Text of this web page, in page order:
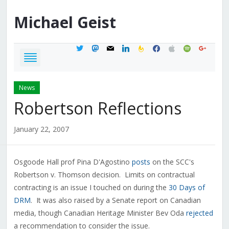
Michael Geist
twittermastodon
mail linkedinfeedburner
facebook
applespotifygoogle
News
Robertson Reflections
January 22, 2007
Osgoode Hall prof Pina D'Agostino posts on the SCC's
Robertson v. Thomson decision. Limits on contractual
contracting is an issue I touched on during the 30 Days of
DRM. It was also raised by a Senate report on Canadian
media, though Canadian Heritage Minister Bev Oda rejected
a recommendation to consider the issue.